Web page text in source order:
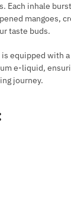
Each inhale
mangoes,
taste buds.
is equipped with
e-liquid,
journey.